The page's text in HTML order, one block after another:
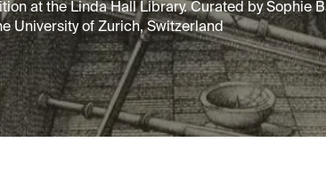
at the Linda Hall Library. Curated by Sophie
University of Zurich, Switzerland